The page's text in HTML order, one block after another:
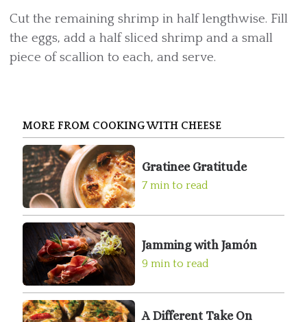
Cut the remaining shrimp in half lengthwise. Fill
the eggs, add a half sliced shrimp and a small
piece of scallion to each, and serve.
MORE FROM COOKING WITH CHEESE
Gratinee Gratitude
7 min to read
Jamming with Jamón
9 min to read
A Different Take On